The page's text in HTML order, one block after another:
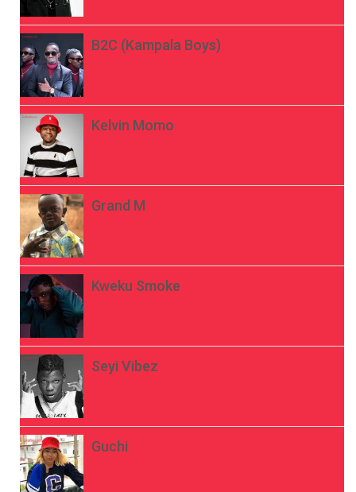
B2C (Kampala Boys)
Kelvin Momo
Grand M
Kweku Smoke
Seyi Vibez
Guchi